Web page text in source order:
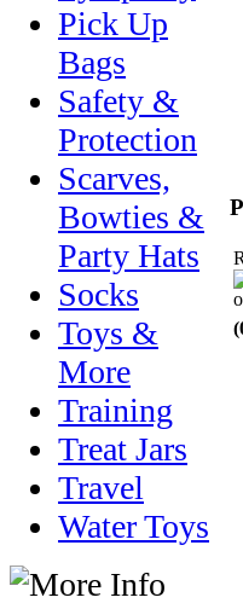
Pick Up
Bags
Safety &
Protection
Scarves,
Bowties &
Party Hats
Socks
Toys &
More
Training
Treat Jars
Travel
Water Toys